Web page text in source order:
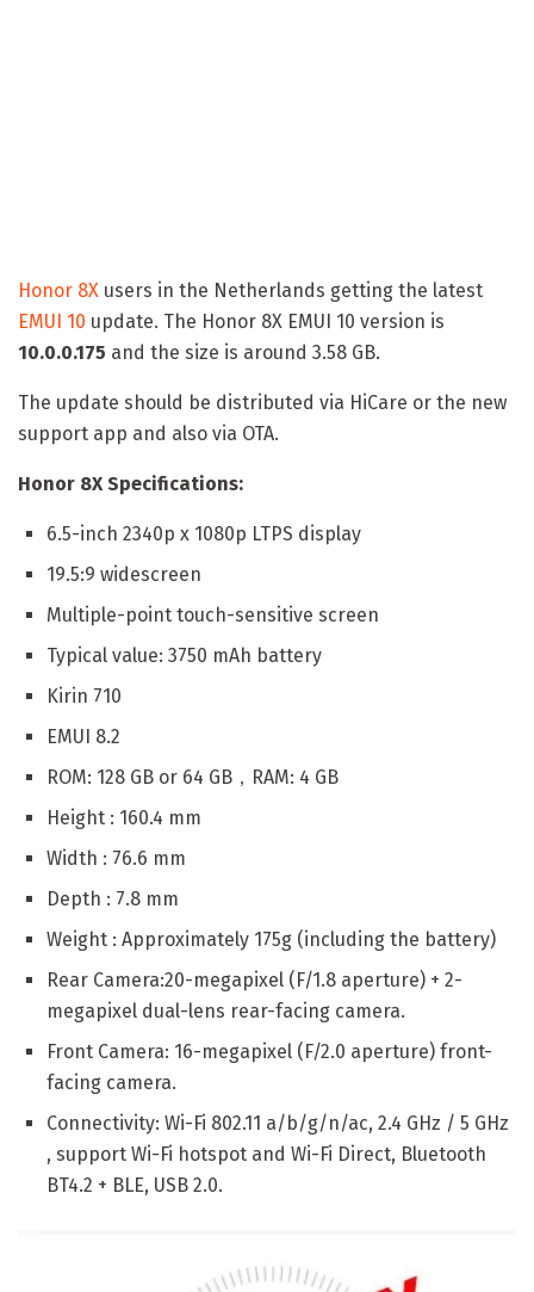
Honor 8X users in the Netherlands getting the latest
EMUI 10 update. The Honor 8X EMUI 10 version is
10.0.0.175 and the size is around 3.58 GB.
The update should be distributed via HiCare or the new
support app and also via OTA.
Honor 8X Specifications:
6.5-inch 2340p x 1080p LTPS display
19.5:9 widescreen
Multiple-point touch-sensitive screen
Typical value: 3750 mAh battery
Kirin 710
EMUI 8.2
ROM: 128 GB or 64 GB，RAM: 4 GB
Height : 160.4 mm
Width : 76.6 mm
Depth : 7.8 mm
Weight : Approximately 175g (including the battery)
Rear Camera:20-megapixel (F/1.8 aperture) + 2-
megapixel dual-lens rear-facing camera.
Front Camera: 16-megapixel (F/2.0 aperture) front-
facing camera.
Connectivity: Wi-Fi 802.11 a/b/g/n/ac, 2.4 GHz / 5 GHz
, support Wi-Fi hotspot and Wi-Fi Direct, Bluetooth
BT4.2 + BLE, USB 2.0.